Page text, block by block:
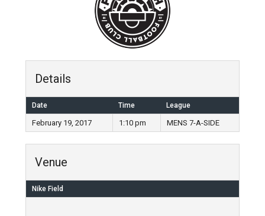
Details
Date Time League
February 19, 2017 1:10 pm MENS 7-A-SIDE
Venue
Nike Field